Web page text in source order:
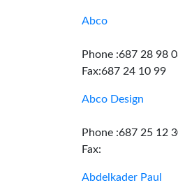
Abco
Phone :687 28 98
Fax:687 24 10 99
Abco Design
Phone :687 25 12
Fax:
Abdelkader Paul